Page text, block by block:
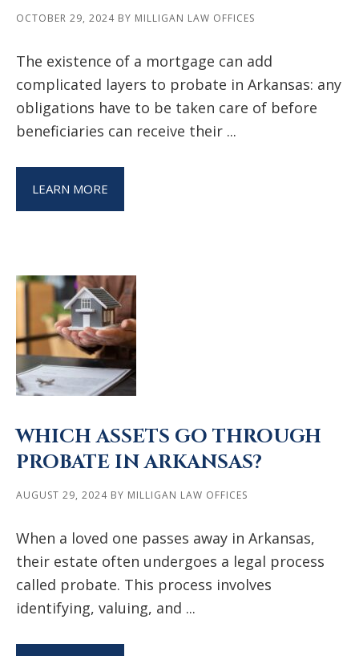
OCTOBER 29, 2024 BY MILLIGAN LAW OFFICES
The existence of a mortgage can add
complicated layers to probate in Arkansas: any
obligations have to be taken care of before
beneficiaries can receive their ...
LEARN MORE
WHICH ASSETS GO THROUGH
PROBATE IN ARKANSAS?
AUGUST 29, 2024 BY MILLIGAN LAW OFFICES
When a loved one passes away in Arkansas,
their estate often undergoes a legal process
called probate. This process involves
identifying, valuing, and ...